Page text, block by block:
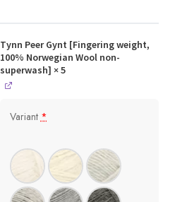
Tynn Peer Gynt [Fingering weight,
100% Norwegian Wool non-
superwash] × 5
Variant*